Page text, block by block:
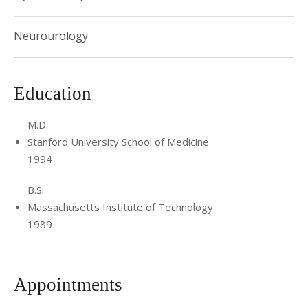
Neurourology
Education
M.D.
Stanford University School of Medicine
1994
B.S.
Massachusetts Institute of Technology
1989
Appointments